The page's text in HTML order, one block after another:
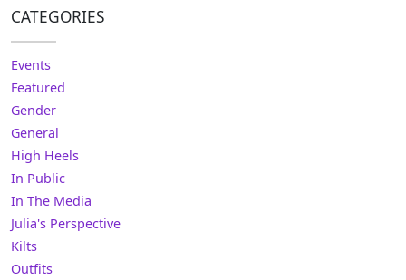
CATEGORIES
Events
Featured
Gender
General
High Heels
In Public
In The Media
Julia's Perspective
Kilts
Outfits